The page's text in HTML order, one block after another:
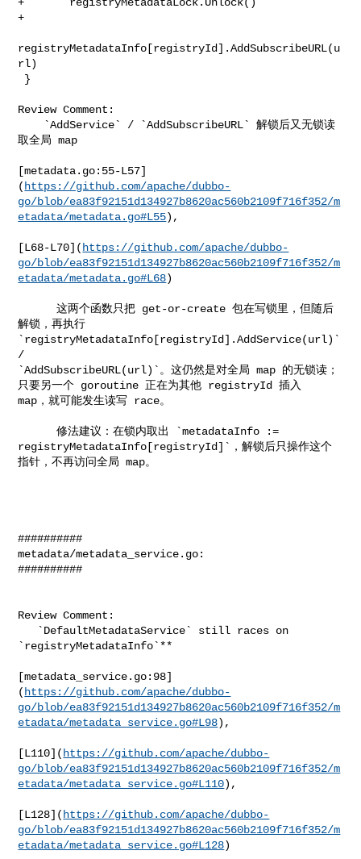
+
registryMetadataInfo[registryId].AddSubscribeURL(u
rl)
Review Comment:
取全局 map
[metadata.go:55-L57]
( https://github.com/apache/dubbo-
go/blob/ea83f92151d134927b8620ac560b2109f716f352/m
etadata/metadata.go#L55),
[L68-L70]( https://github.com/apache/dubbo-
go/blob/ea83f92151d134927b8620ac560b2109f716f352/m
etadata/metadata.go#L68)
      这两个函数只把 get-or-create 包在写锁里，但随后
解锁，再执行
`registryMetadataInfo[registryId].AddService(url)`
/
`AddSubscribeURL(url)`。这仍然是对全局 map 的无锁读；
只要另一个 goroutine 正在为其他 registryId 插入
map，就可能发生读写 race。
      修法建议：在锁内取出 `metadataInfo :=
registryMetadataInfo[registryId]`，解锁后只操作这个
指针，不再访问全局 map。
##########
metadata/metadata_service.go:
##########
Review Comment:
`registryMetadataInfo`**
[metadata_service.go:98]
( https://github.com/apache/dubbo-
go/blob/ea83f92151d134927b8620ac560b2109f716f352/m
etadata/metadata_service.go#L98),
[L110]( https://github.com/apache/dubbo-
go/blob/ea83f92151d134927b8620ac560b2109f716f352/m
etadata/metadata_service.go#L110),
[L128]( https://github.com/apache/dubbo-
go/blob/ea83f92151d134927b8620ac560b2109f716f352/m
etadata/metadata_service.go#L128)